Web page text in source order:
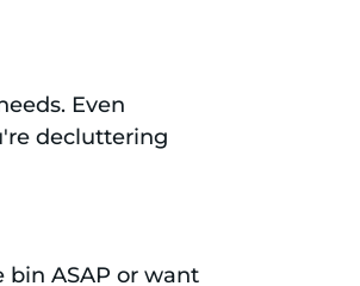
Even
decluttering
bin ASAP or want